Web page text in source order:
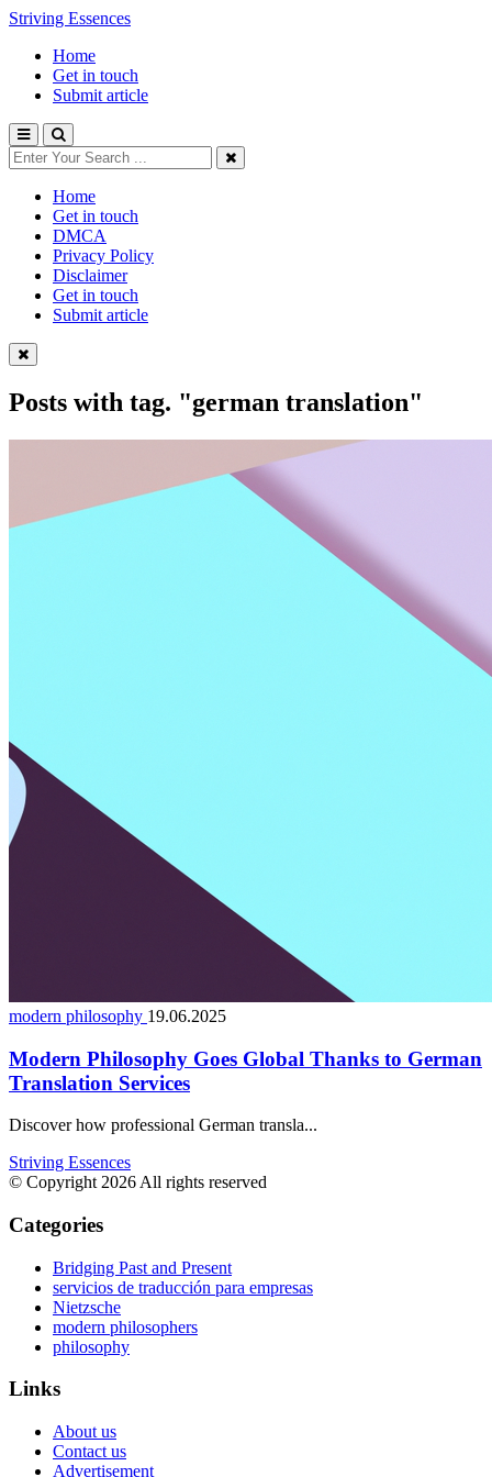
Striving Essences
Home
Get in touch
Submit article
Home
Get in touch
DMCA
Privacy Policy
Disclaimer
Get in touch
Submit article
Posts with tag. "german translation"
modern philosophy 19.06.2025
Modern Philosophy Goes Global Thanks to German
Translation Services
Discover how professional German transla...
Striving Essences
© Copyright 2026 All rights reserved
Categories
Bridging Past and Present
servicios de traducción para empresas
Nietzsche
modern philosophers
philosophy
Links
About us
Contact us
Advertisement